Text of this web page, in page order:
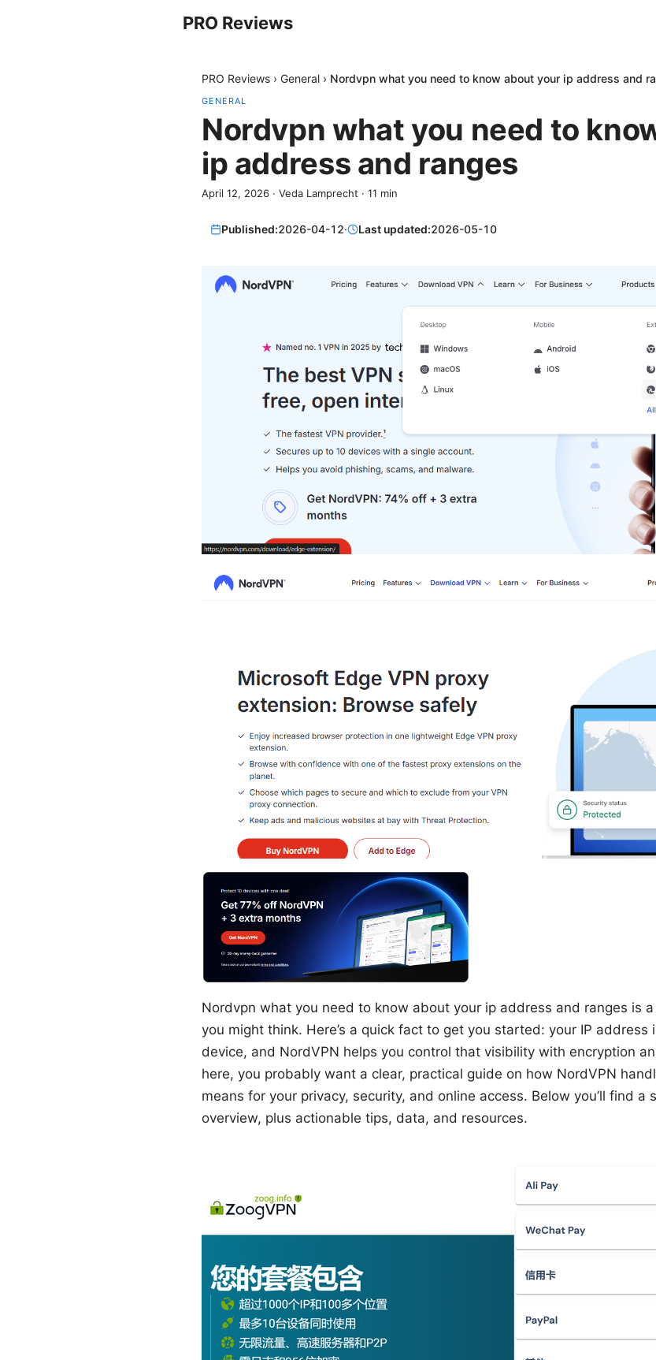
PRO Reviews
PRO Reviews › General › Nordvpn what you need to know about your ip address and
GENERAL
Nordvpn what you need to
ip address and ranges
April 12, 2026 · Veda Lamprecht · 11 min
Published:2026-04-12· Last updated:2026-05-10
Nordvpn what you need to know about your ip address and ranges is
you might think. Here’s a quick fact to get you started: your IP
device, and NordVPN helps you control that visibility with encryption
here, you probably want a clear, practical guide on how NordVPN
means for your privacy, security, and online access. Below you’ll find
overview, plus actionable tips, data, and resources.